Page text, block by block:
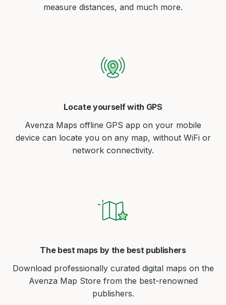
measure distances, and much more.
Locate yourself with GPS
Avenza Maps offline GPS app on your mobile
device can locate you on any map, without WiFi or
network connectivity.
The best maps by the best publishers
Download professionally curated digital maps on the
Avenza Map Store from the best-renowned
publishers.